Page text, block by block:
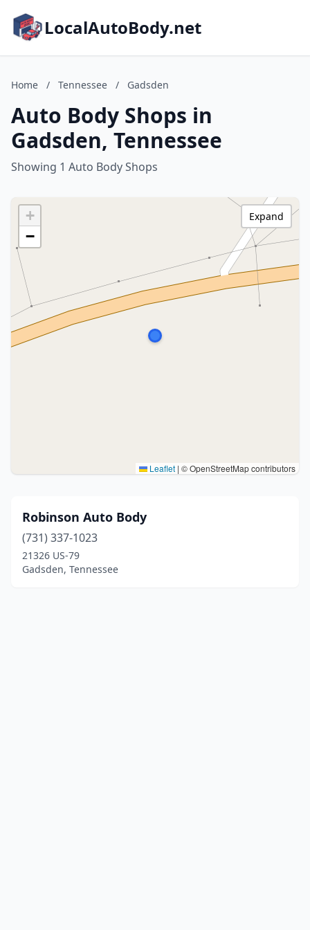
LocalAutoBody.net
Home / Tennessee / Gadsden
Auto Body Shops in
Gadsden, Tennessee
Showing 1 Auto Body Shops
+
−
Leaflet | © OpenStreetMap contributors
Expand
Robinson Auto Body
(731) 337-1023
21326 US-79
Gadsden, Tennessee